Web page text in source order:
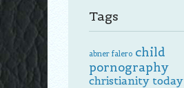
Tags
abner falero child
pornography
christianity today